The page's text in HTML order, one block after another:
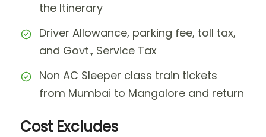
the Itinerary
Driver Allowance, parking fee, toll tax,
and Govt., Service Tax
Non AC Sleeper class train tickets
from Mumbai to Mangalore and return
Cost Excludes